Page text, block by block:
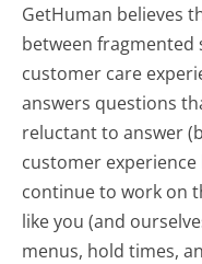
GetHuman believes
between
customer care
answers questions
reluctant to answer
customer
continue to work on
like you (and
menus, hold times,